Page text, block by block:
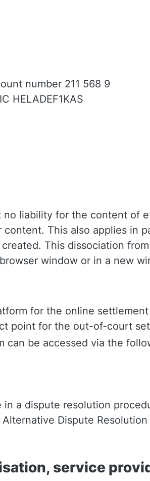
number 211 568 9
HELADEF1KAS
liability for the content of
This also applies in
This dissociation
window or in a new
for the online settlement
point for the out-of-court
can be accessed via the
a dispute resolution
Dispute Resolution
service